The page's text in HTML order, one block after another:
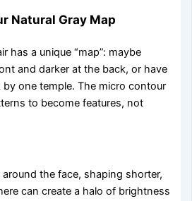
Natural Gray Map
has a unique “map”: maybe
and darker at the back, or have
one temple. The micro contour
to become features, not
around the face, shaping shorter,
can create a halo of brightness